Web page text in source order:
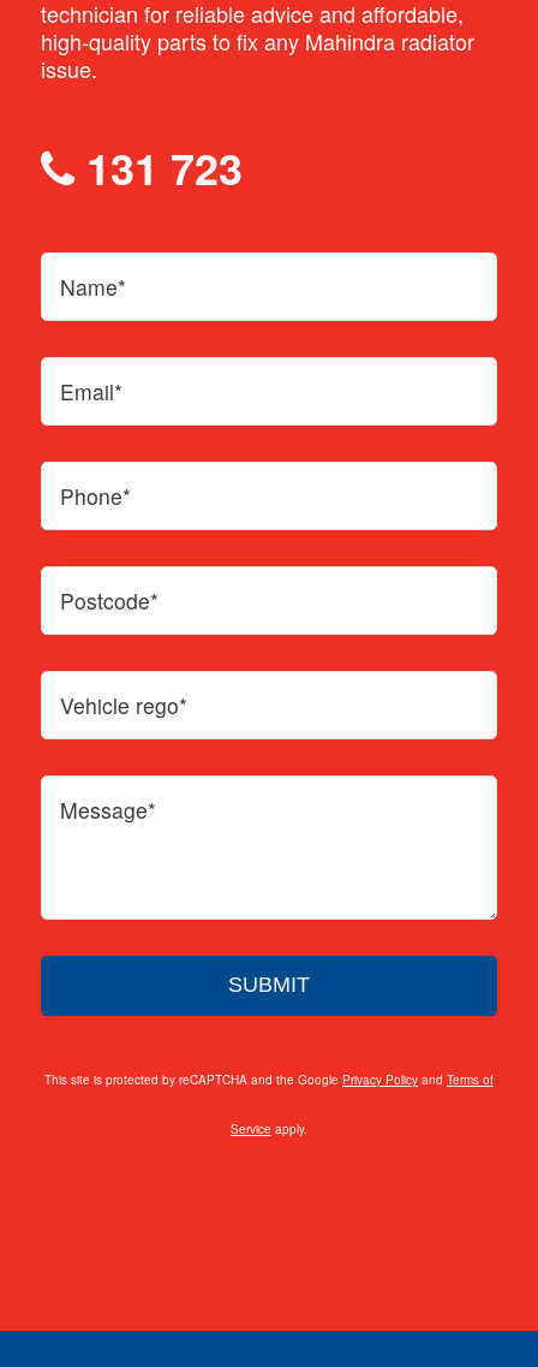
technician for reliable advice and affordable,
high-quality parts to fix any Mahindra radiator
issue.
131 723
This site is protected by reCAPTCHA and the Google Privacy Policyand Terms of
Service apply.